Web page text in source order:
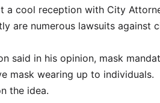
a cool reception with City
are numerous lawsuits against
said in his opinion, mask
mask wearing up to individuals.
the idea.